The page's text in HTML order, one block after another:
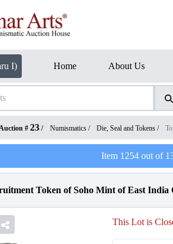
I) Home About Us
# 23 / Numismatics / Die, Seal and Tokens /
Item 1254out of
Token of Soho Mint of East India
This Lot is